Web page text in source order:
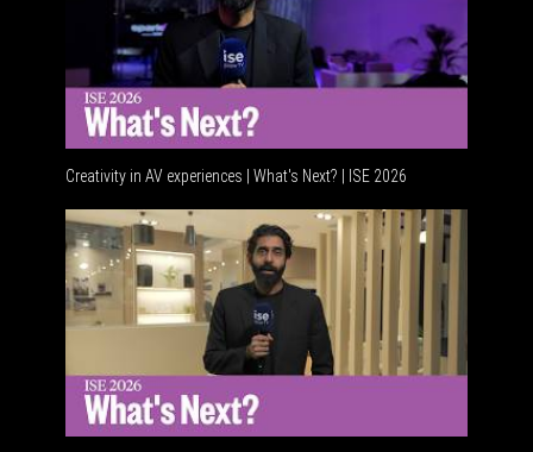
Creativity in AV experiences | What's Next? | ISE 2026